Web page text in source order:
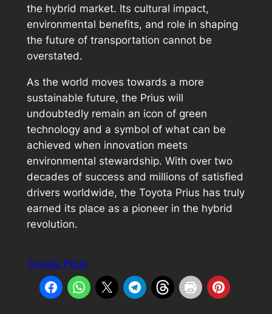
the hybrid market. Its cultural impact,
environmental benefits, and role in shaping
the future of transportation cannot be
overstated.
As the world moves towards a more
sustainable future, the Prius will
undoubtedly remain an icon of green
technology and a symbol of what can be
achieved when innovation meets
environmental stewardship. With over two
decades of success and millions of satisfied
drivers worldwide, the Toyota Prius has truly
earned its place as a pioneer in the hybrid
revolution.
Toyota Prius